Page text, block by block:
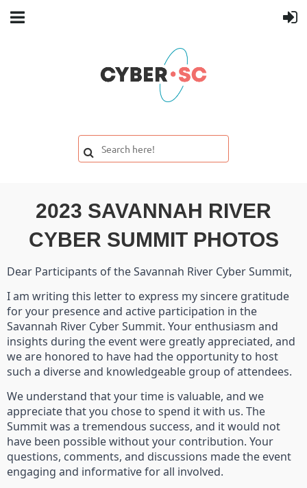
2023 SAVANNAH RIVER
CYBER SUMMIT PHOTOS
Dear Participants of the Savannah River Cyber Summit,
I am writing this letter to express my sincere gratitude
for your presence and active participation in the
Savannah River Cyber Summit. Your enthusiasm and
insights during the event were greatly appreciated, and
we are honored to have had the opportunity to host
such a diverse and knowledgeable group of attendees.
We understand that your time is valuable, and we
appreciate that you chose to spend it with us. The
Summit was a tremendous success, and it would not
have been possible without your contribution. Your
questions, comments, and discussions made the event
engaging and informative for all involved.